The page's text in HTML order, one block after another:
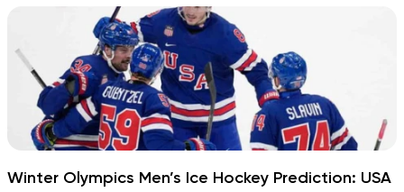
Winter Olympics Men’s Ice Hockey Prediction: USA